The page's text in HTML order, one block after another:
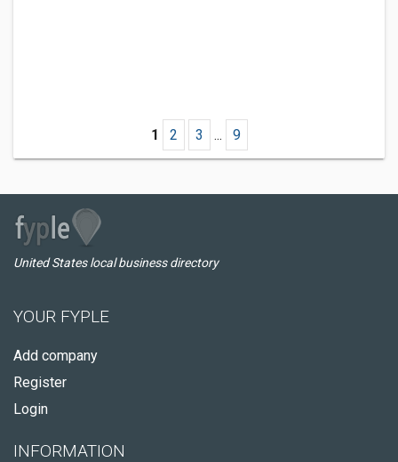
1 2 3 ... 9
United States local business directory
YOUR FYPLE
Add company
Register
Login
INFORMATION